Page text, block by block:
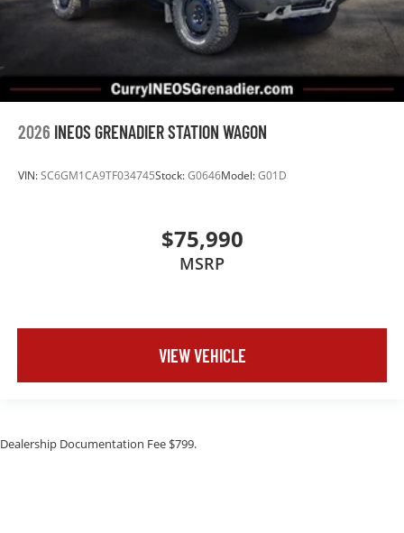
2026 INEOS GRENADIER STATION WAGON
VIN:SC6GM1CA9TF034745Stock:G0646Model:G01D
$75,990
MSRP
VIEW VEHICLE
Dealership Documentation Fee $799.